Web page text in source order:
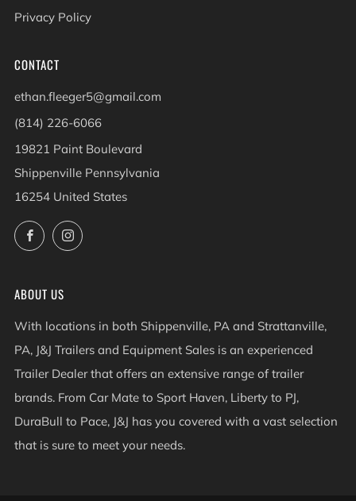
Privacy Policy
CONTACT
ethan.fleeger5@gmail.com
(814) 226-6066
19821 Paint Boulevard
Shippenville Pennsylvania
16254 United States
FacebookInstagram
ABOUT US
With locations in both Shippenville, PA and Strattanville,
PA, J&J Trailers and Equipment Sales is an experienced
Trailer Dealer that offers an extensive range of trailer
brands. From Car Mate to Sport Haven, Liberty to PJ,
DuraBull to Pace, J&J has you covered with a vast selection
that is sure to meet your needs.